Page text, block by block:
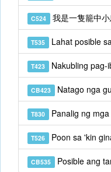
C524 我是一隻籠中小
T535 Lahat posible
T423 Nakubling pag-
CB423 Natago nga
T830 Panalig ng mga
T526 Poon sa 'kin
CB535 Posible ang